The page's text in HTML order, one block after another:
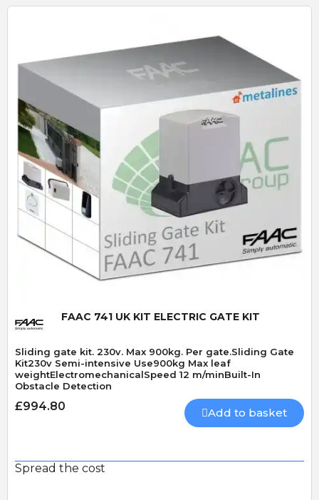
Quick View
FAAC 741 UK KIT ELECTRIC GATE KIT
Sliding gate kit. 230v. Max 900kg. Per gate.Sliding Gate
Kit230v Semi-intensive Use900kg Max leaf
weightElectromechanicalSpeed 12 m/minBuilt-In
Obstacle Detection
£994.80 Add to basket
Spread the cost